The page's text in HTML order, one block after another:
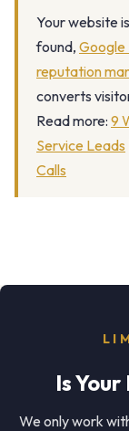
Your website
found, Google
reputation
converts
Read more: 9
Service Leads
Calls
Is
We only work